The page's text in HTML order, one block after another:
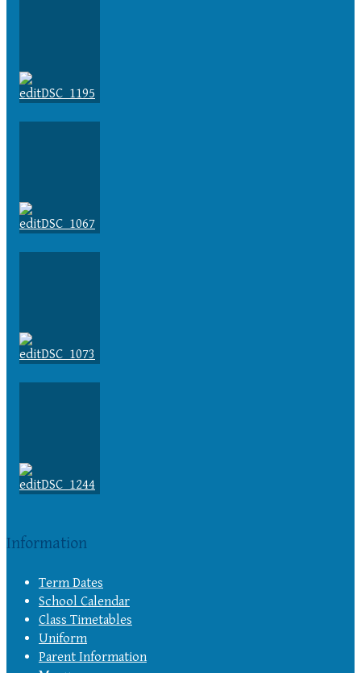
Information
Term Dates
School Calendar
Class Timetables
Uniform
Parent Information